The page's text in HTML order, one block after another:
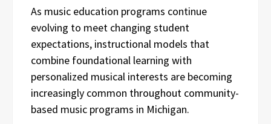
As music education programs continue
evolving to meet changing student
expectations, instructional models that
combine foundational learning with
personalized musical interests are becoming
increasingly common throughout community-
based music programs in Michigan.